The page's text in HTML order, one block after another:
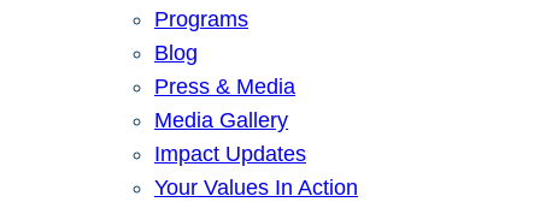
Programs
Blog
Press & Media
Media Gallery
Impact Updates
Your Values In Action